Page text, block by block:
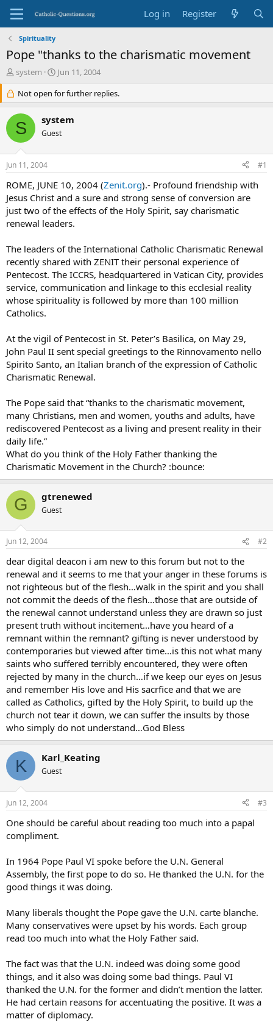
Log in Register
Spirituality
Pope "thanks to the charismatic movement
T
e
a
d
s
r
t
e
r
system
S
a
r
t
d
a
Jun 11, 2004
Not open for further replies.
S system
Guest
Jun 11, 2004 #1
ROME, JUNE 10, 2004 (Zenit.org).- Profound friendship with
Jesus Christ and a sure and strong sense of conversion are
just two of the effects of the Holy Spirit, say charismatic
renewal leaders.
The leaders of the International Catholic Charismatic Renewal
recently shared with ZENIT their personal experience of
Pentecost. The ICCRS, headquartered in Vatican City, provides
service, communication and linkage to this ecclesial reality
whose spirituality is followed by more than 100 million
Catholics.
At the vigil of Pentecost in St. Peter’s Basilica, on May 29,
John Paul II sent special greetings to the Rinnovamento nello
Spirito Santo, an Italian branch of the expression of Catholic
Charismatic Renewal.
The Pope said that “thanks to the charismatic movement,
many Christians, men and women, youths and adults, have
rediscovered Pentecost as a living and present reality in their
daily life.”
What do you think of the Holy Father thanking the
Charismatic Movement in the Church? :bounce:
G gtrenewed
Guest
Jun 12, 2004 #2
dear digital deacon i am new to this forum but not to the
renewal and it seems to me that your anger in these forums is
not righteous but of the flesh…walk in the spirit and you shall
not commit the deeds of the flesh…those that are outside of
the renewal cannot understand unless they are drawn so just
present truth without incitement…have you heard of a
remnant within the remnant? gifting is never understood by
contemporaries but viewed after time…is this not what many
saints who suffered terribly encountered, they were often
rejected by many in the church…if we keep our eyes on Jesus
and remember His love and His sacrfice and that we are
called as Catholics, gifted by the Holy Spirit, to build up the
church not tear it down, we can suffer the insults by those
who simply do not understand…God Bless
K Karl_Keating
Guest
Jun 12, 2004 #3
One should be careful about reading too much into a papal
compliment.
In 1964 Pope Paul VI spoke before the U.N. General
Assembly, the first pope to do so. He thanked the U.N. for the
good things it was doing.
Many liberals thought the Pope gave the U.N. carte blanche.
Many conservatives were upset by his words. Each group
read too much into what the Holy Father said.
The fact was that the U.N. indeed was doing some good
things, and it also was doing some bad things. Paul VI
thanked the U.N. for the former and didn’t mention the latter.
He had certain reasons for accentuating the positive. It was a
matter of diplomacy.